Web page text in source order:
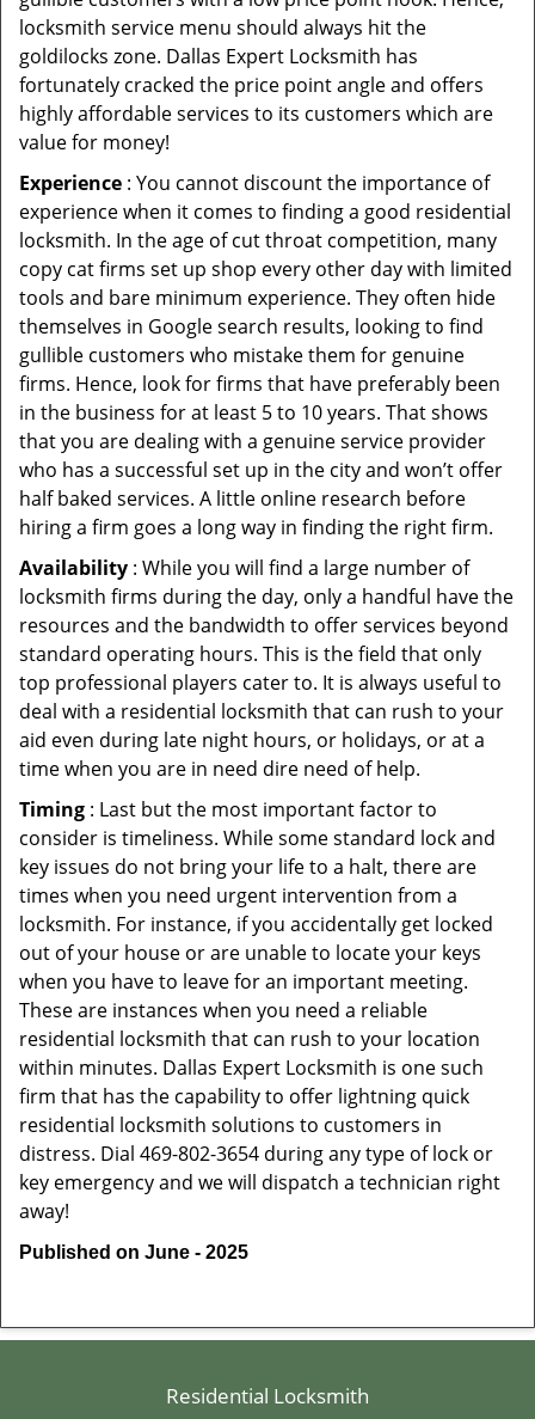
locksmith service menu should always hit the
goldilocks zone. Dallas Expert Locksmith has
fortunately cracked the price point angle and offers
highly affordable services to its customers which are
value for money!
Experience : You cannot discount the importance of
experience when it comes to finding a good residential
locksmith. In the age of cut throat competition, many
copy cat firms set up shop every other day with limited
tools and bare minimum experience. They often hide
themselves in Google search results, looking to find
gullible customers who mistake them for genuine
firms. Hence, look for firms that have preferably been
in the business for at least 5 to 10 years. That shows
that you are dealing with a genuine service provider
who has a successful set up in the city and won’t offer
half baked services. A little online research before
hiring a firm goes a long way in finding the right firm.
Availability : While you will find a large number of
locksmith firms during the day, only a handful have the
resources and the bandwidth to offer services beyond
standard operating hours. This is the field that only
top professional players cater to. It is always useful to
deal with a residential locksmith that can rush to your
aid even during late night hours, or holidays, or at a
time when you are in need dire need of help.
Timing : Last but the most important factor to
consider is timeliness. While some standard lock and
key issues do not bring your life to a halt, there are
times when you need urgent intervention from a
locksmith. For instance, if you accidentally get locked
out of your house or are unable to locate your keys
when you have to leave for an important meeting.
These are instances when you need a reliable
residential locksmith that can rush to your location
within minutes. Dallas Expert Locksmith is one such
firm that has the capability to offer lightning quick
residential locksmith solutions to customers in
distress. Dial 469-802-3654 during any type of lock or
key emergency and we will dispatch a technician right
away!
Published on June - 2025
Residential Locksmith